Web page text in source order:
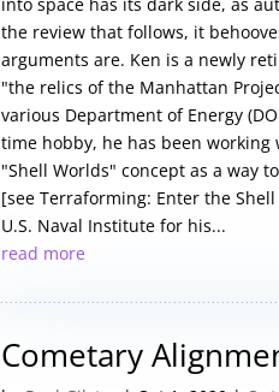
the review that follows, it
arguments are. Ken is a newly
"the relics of the Manhattan
various Department of Energy
time hobby, he has been
"Shell Worlds" concept as a way
[see Terraforming: Enter the
U.S. Naval Institute for his...
read more
Cometary